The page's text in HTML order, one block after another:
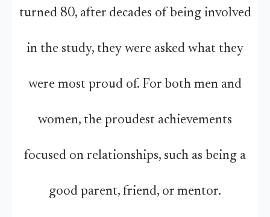
turned 80, after decades of being involved
in the study, they were asked what they
were most proud of. For both men and
women, the proudest achievements
focused on relationships, such as being a
good parent, friend, or mentor.